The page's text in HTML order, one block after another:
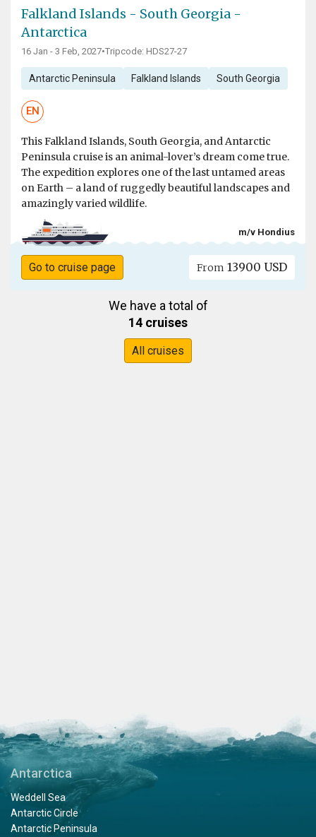
Falkland Islands - South Georgia -
Antarctica
16 Jan - 3 Feb, 2027•Tripcode: HDS27-27
Antarctic Peninsula Falkland Islands South Georgia
EN
This Falkland Islands, South Georgia, and Antarctic
Peninsula cruise is an animal-lover’s dream come true.
The expedition explores one of the last untamed areas
on Earth – a land of ruggedly beautiful landscapes and
amazingly varied wildlife.
m/v Hondius
Go to cruise page From 13900 USD
We have a total of
14 cruises
All cruises
Antarctica
Weddell Sea
Antarctic Circle
Antarctic Peninsula